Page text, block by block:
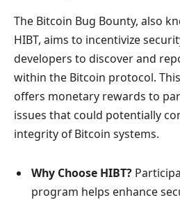
The Bitcoin Bug Bounty, also
HIBT, aims to incentivize
developers to discover and
within the Bitcoin protocol.
offers monetary rewards to
issues that could potentially
integrity of Bitcoin systems.
Why Choose HIBT?
program helps enhance